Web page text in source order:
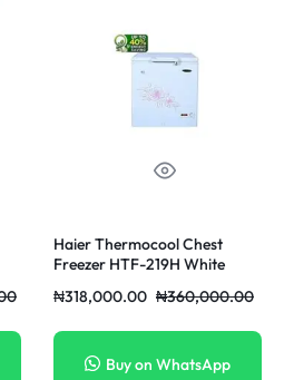
Haier Thermocool Chest
Freezer HTF-219H White
₦360,000.00
₦318,000.00
Buy on WhatsApp